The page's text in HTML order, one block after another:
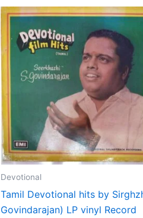
Devotional
Tamil Devotional hits by
Govindarajan) LP vinyl Record